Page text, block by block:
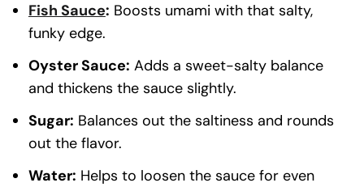
Fish Sauce: Boosts umami with that salty,
funky edge.
Oyster Sauce: Adds a sweet-salty balance
and thickens the sauce slightly.
Sugar: Balances out the saltiness and rounds
out the flavor.
Water: Helps to loosen the sauce for even